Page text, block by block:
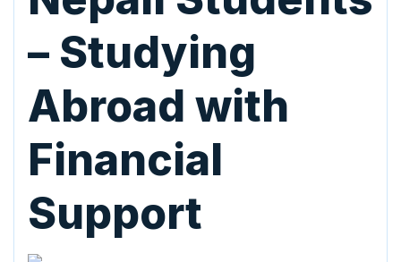
– Studying
Abroad with
Financial
Support